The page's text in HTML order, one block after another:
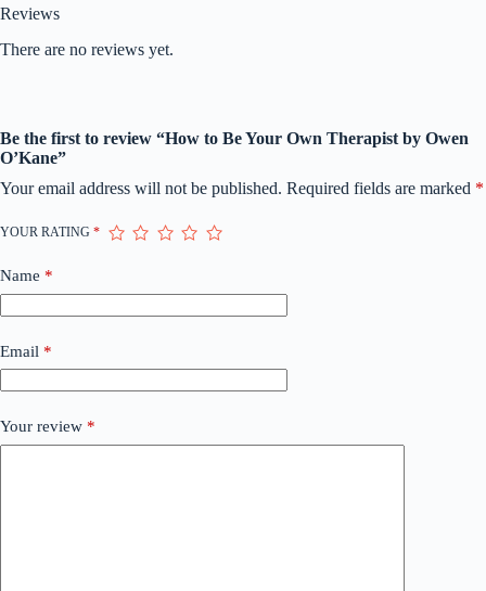
Reviews
There are no reviews yet.
Be the first to review “How to Be Your Own Therapist by Owen
O’Kane”
Your email address will not be published. Required fields are marked *
YOUR RATING *
Name *
Email *
Your review *